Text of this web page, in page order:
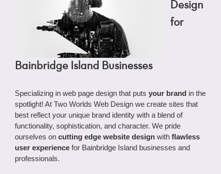
Design
for
Bainbridge Island Businesses
Specializing in web page design that puts your brand in the
spotlight! At Two Worlds Web Design we create sites that
best reflect your unique brand identity with a blend of
functionality, sophistication, and character. We pride
ourselves on cutting edge website designwith flawless
user experience for Bainbridge Island businesses and
professionals.